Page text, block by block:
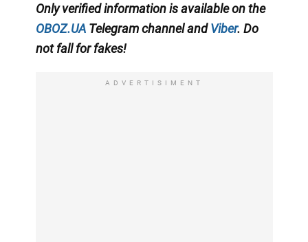
Only verified informationis available on the
OBOZ.UA Telegram channelandViber. Do
not fall for fakes!
ADVERTISIMENT